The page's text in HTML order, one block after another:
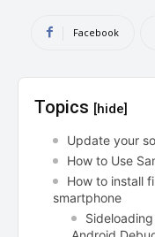
DMCA AND
can't find, contact us
DMCA AND
can't find, contact us
Facebook
Topics [hide]
Update your
How to Use
How to install
smartphone